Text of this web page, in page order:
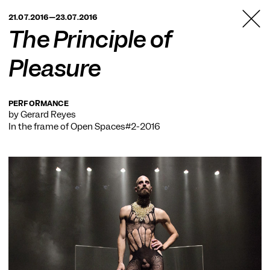
BERLIN
21.07.2016—23.07.2016
The Principle of
Pleasure
PERFORMANCE
by Gerard Reyes
In the frame ofOpen Spaces#2-2016